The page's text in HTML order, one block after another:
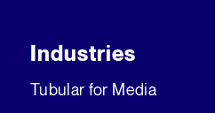
Industries
Tubular for Media